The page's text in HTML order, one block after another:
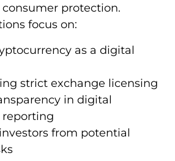
protection.
focus on:
as a digital
strict exchange licensing
in digital
from potential